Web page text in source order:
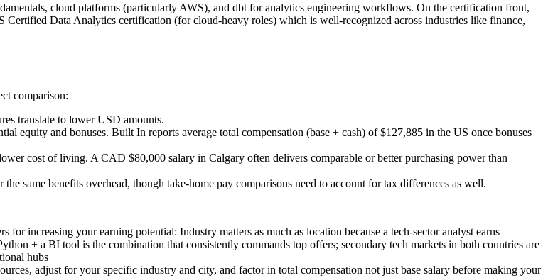
cloud platforms (particularly AWS), and dbt for analytics engineering workflows. On the certification front,
Data Analytics certification (for cloud-heavy roles) which is well-recognized across industries like finance,
comparison:
translate to lower USD amounts.
equity and bonuses. Built In reports average total compensation (base + cash) of $127,885 in the US once bonuses
cost of living. A CAD $80,000 salary in Calgary often delivers comparable or better purchasing power than
same benefits overhead, though take-home pay comparisons need to account for tax differences as well.
increasing your earning potential: Industry matters as much as location because a tech-sector analyst earns
+ a BI tool is the combination that consistently commands top offers; secondary tech markets in both countries are
hubs
adjust for your specific industry and city, and factor in total compensation not just base salary before making your